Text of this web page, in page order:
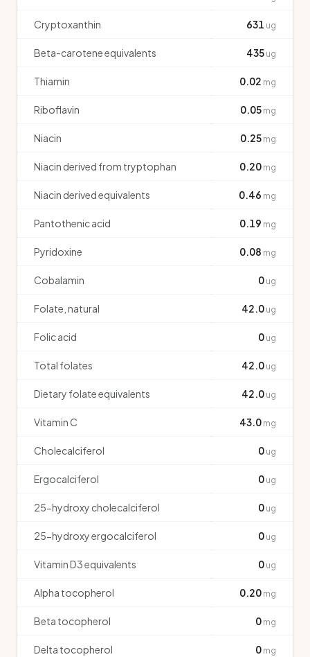
Cryptoxanthin 631 ug
Beta-carotene equivalents 435 ug
Thiamin 0.02 mg
Riboflavin 0.05 mg
Niacin 0.25 mg
Niacin derived from tryptophan 0.20 mg
Niacin derived equivalents 0.46 mg
Pantothenic acid 0.19 mg
Pyridoxine 0.08 mg
Cobalamin 0 ug
Folate, natural 42.0 ug
Folic acid 0 ug
Total folates 42.0 ug
Dietary folate equivalents 42.0 ug
Vitamin C 43.0 mg
Cholecalciferol 0 ug
Ergocalciferol 0 ug
25-hydroxy cholecalciferol 0 ug
25-hydroxy ergocalciferol 0 ug
Vitamin D3 equivalents 0 ug
Alpha tocopherol 0.20 mg
Beta tocopherol 0 mg
Delta tocopherol 0 mg